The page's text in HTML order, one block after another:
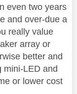
even two years
and over-due a
really value
array or
better and
mini-LED and
or lower cost